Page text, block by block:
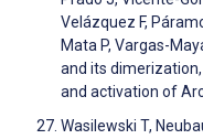
Velázquez F,
Mata P, Vargas-
and its
and activation of
Wasilewski T,